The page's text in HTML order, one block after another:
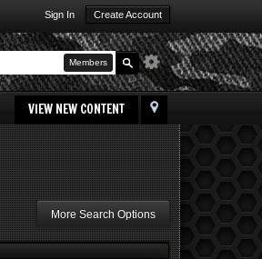
Sign In Create Account
Members
VIEW NEW CONTENT
More Search Options